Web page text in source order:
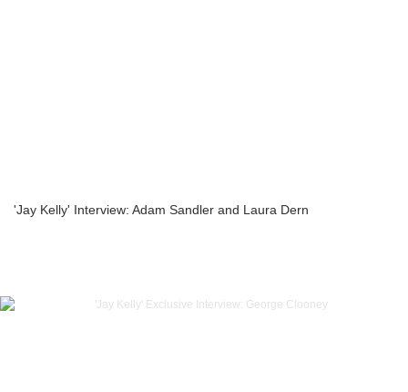
'Jay Kelly' Interview: Adam Sandler and Laura Dern